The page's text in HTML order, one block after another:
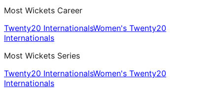
Most Wickets Career
Twenty20 InternationalsWomen's Twenty20
Internationals
Most Wickets Series
Twenty20 InternationalsWomen's Twenty20
Internationals